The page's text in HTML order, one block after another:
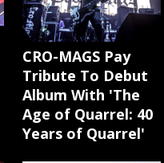
CRO-MAGS Pay
Tribute To Debut
Album With 'The
Age of Quarrel: 40
Years of Quarrel'